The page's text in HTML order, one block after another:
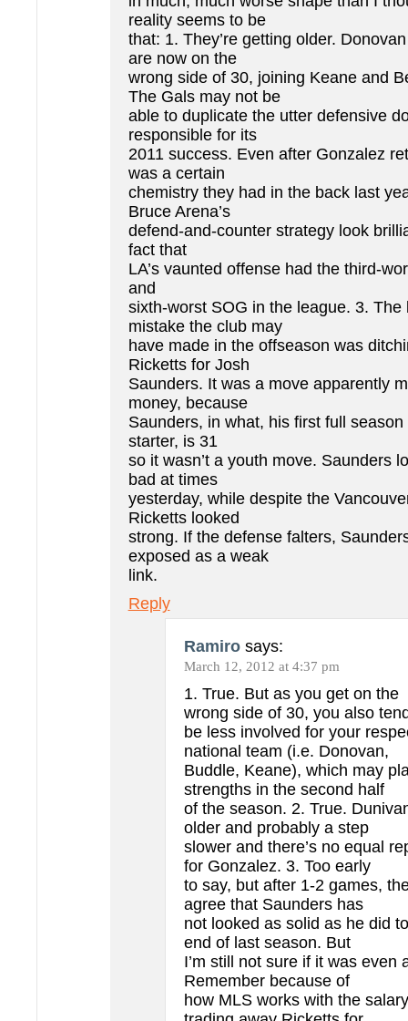
reality seems to be
that: 1. They’re getting older.
are now on the
wrong side of 30, joining Keane and
The Gals may not be
able to duplicate the utter defensive
responsible for its
2011 success. Even after Gonzalez
was a certain
chemistry they had in the back last
Bruce Arena’s
defend-and-counter strategy look
fact that
LA’s vaunted offense had the third-
and
sixth-worst SOG in the league. 3. The
mistake the club may
have made in the offseason was
Ricketts for Josh
Saunders. It was a move apparently
money, because
Saunders, in what, his first full
starter, is 31
so it wasn’t a youth move. Saunders
bad at times
yesterday, while despite the
Ricketts looked
strong. If the defense falters,
exposed as a weak
link.
Reply
Ramiro says:
March 12, 2012 at 4:37 pm
1. True. But as you get on the
wrong side of 30, you also
be less involved for your
national team (i.e. Donovan,
Buddle, Keane), which may
strengths in the second half
of the season. 2. True.
older and probably a step
slower and there’s no equal
for Gonzalez. 3. Too early
to say, but after 1-2 games,
agree that Saunders has
not looked as solid as he did
end of last season. But
I’m still not sure if it was even
Remember because of
how MLS works with the